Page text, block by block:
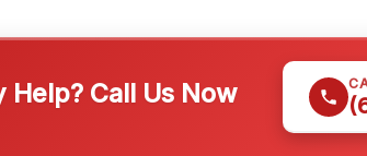
Help? Call Us Now